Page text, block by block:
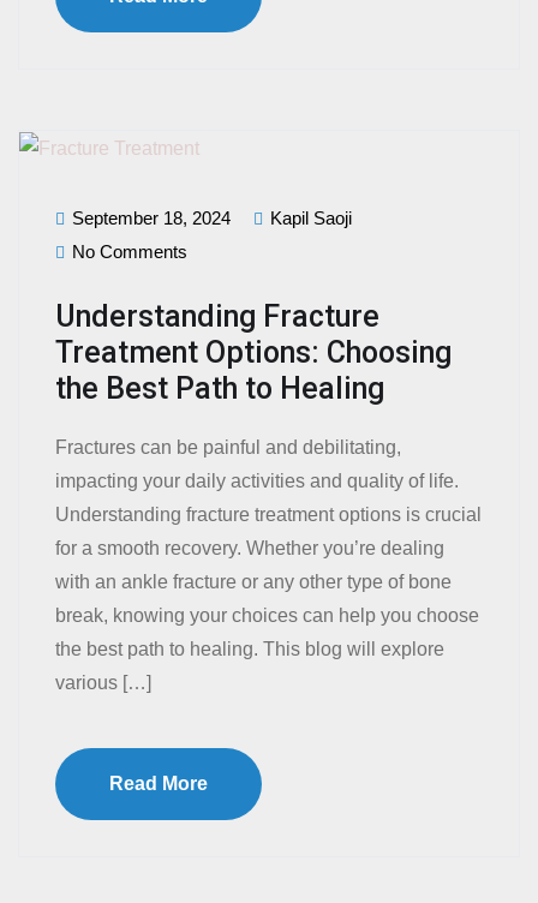
September 18, 2024
Kapil Saoji
No Comments
Understanding Fracture
Treatment Options: Choosing
the Best Path to Healing
Fractures can be painful and debilitating,
impacting your daily activities and quality of life.
Understanding fracture treatment options is crucial
for a smooth recovery. Whether you’re dealing
with an ankle fracture or any other type of bone
break, knowing your choices can help you choose
the best path to healing. This blog will explore
various […]
Read More